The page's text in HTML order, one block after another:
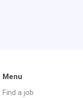
Menu
Find a job